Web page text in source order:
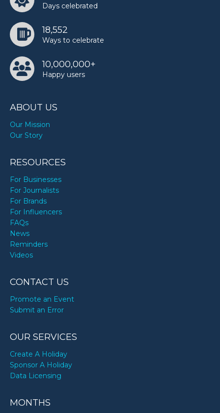
Days celebrated
18,552
Ways to celebrate
10,000,000+
Happy users
ABOUT US
Our Mission
Our Story
RESOURCES
For Businesses
For Journalists
For Brands
For Influencers
FAQs
News
Reminders
Videos
CONTACT US
Promote an Event
Submit an Error
OUR SERVICES
Create A Holiday
Sponsor A Holiday
Data Licensing
MONTHS